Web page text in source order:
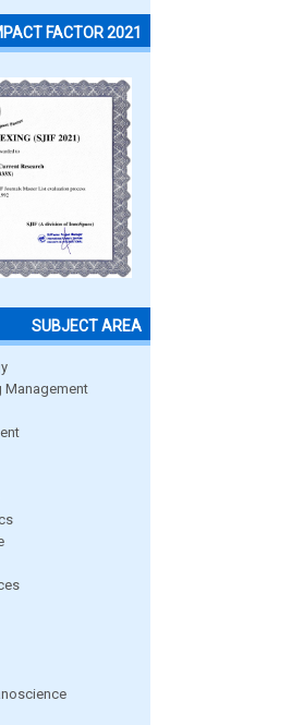
FACTOR 2021
SUBJECT AREA
Management